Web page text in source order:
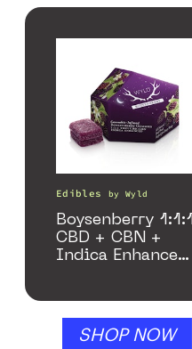
Edibles by Wyld
Boysenberry 1:1:1
CBD + CBN +
Indica Enhanced
SHOP NOW